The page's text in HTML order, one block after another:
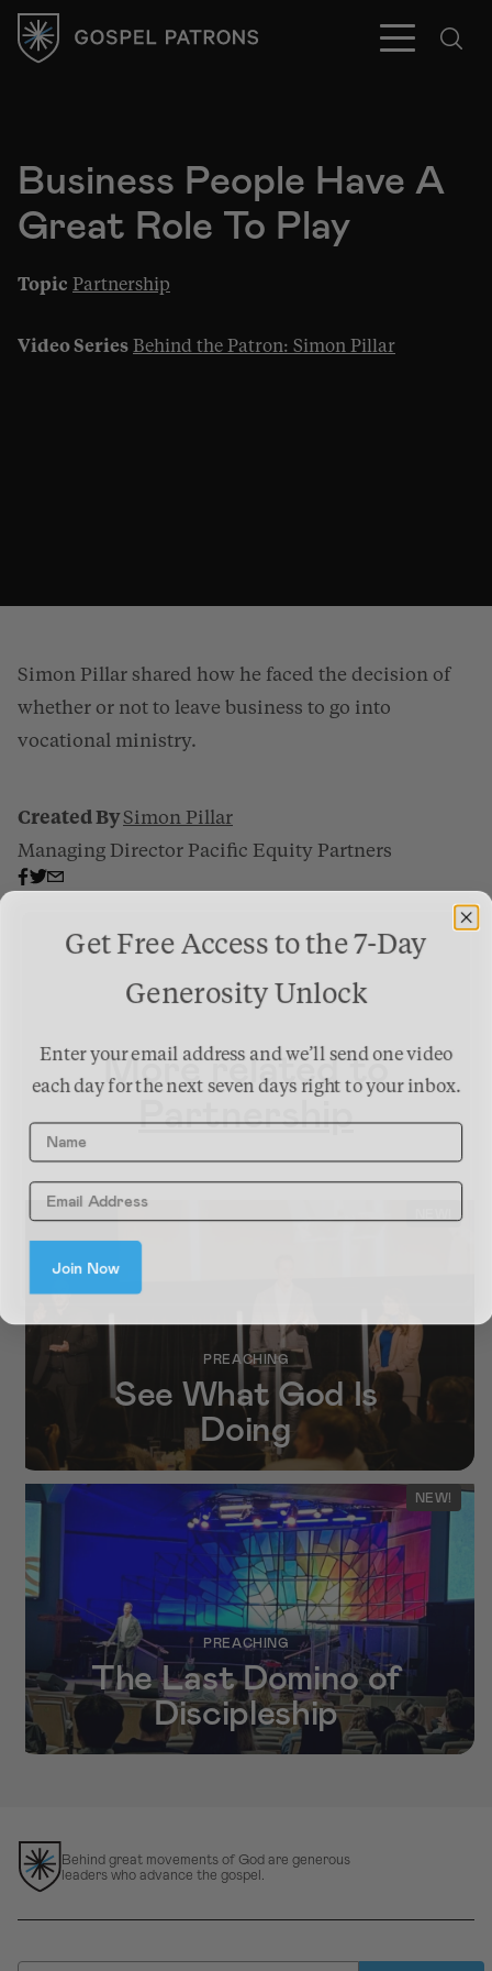
Business People Have A Great Role To Play
Vimeo.
Topic Partnership
Business People Have A
Great Role To Play
Video Series Behind the Patron: Simon Pillar
Simon Pillar shared how he faced the decision of
whether or not to leave business to go into
vocational ministry.
Created BySimon Pillar
Managing Director Pacific Equity Partners
More related to
Partnership
PREACHING
See What God Is
Doing
NEW!
PREACHING
The Last Domino of
Discipleship
Behind great movements of God are generous
leaders who advance the gospel.
Get Free Access to the 7-Day
Generosity Unlock
Enter your email address and we’ll send one video
each day for the next seven days right to your inbox.
Name
Join Now